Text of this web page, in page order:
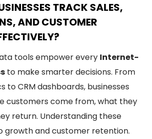
TRACK SALES,
AND CUSTOMER
tools empower every Internet-
to make smarter decisions. From
to CRM dashboards, businesses
customers come from, what they
return. Understanding these
growth and customer retention.